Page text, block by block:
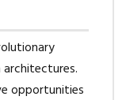
opportunities